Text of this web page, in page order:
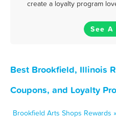
create a loyalty program
See A
Best Brookfield, Illinois
Coupons, and Loyalty
Brookfield Arts Shops Rewards »